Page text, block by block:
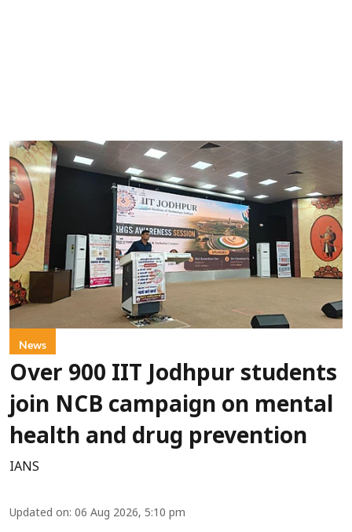
News
Over 900 IIT Jodhpur students
join NCB campaign on mental
health and drug prevention
IANS
Updated on: 06 Aug 2026, 5:10 pm